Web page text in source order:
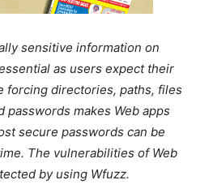
sensitive information on
as users expect their
forcing directories, paths, files
passwords makes Web apps
secure passwords can be
The vulnerabilities of Web
by using Wfuzz.